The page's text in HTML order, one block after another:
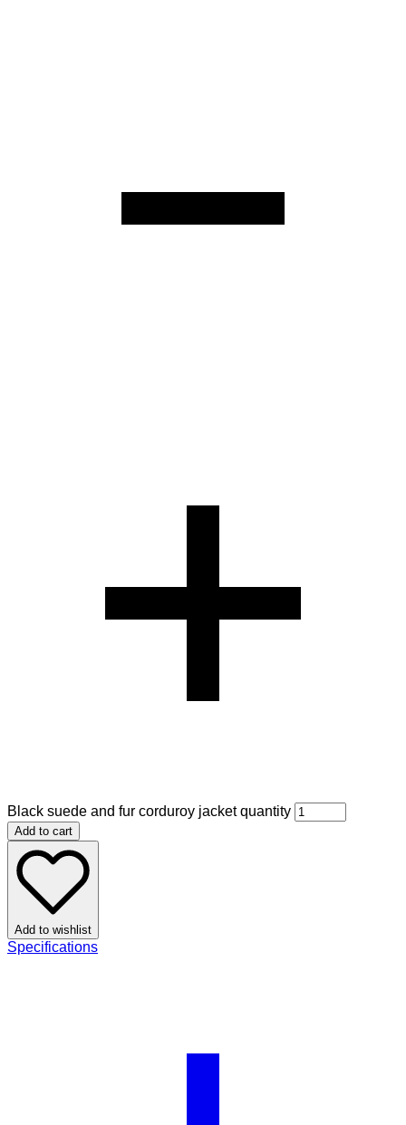
Black suede and fur corduroy jacket quantity
Add to cart
Add to wishlist
Specifications